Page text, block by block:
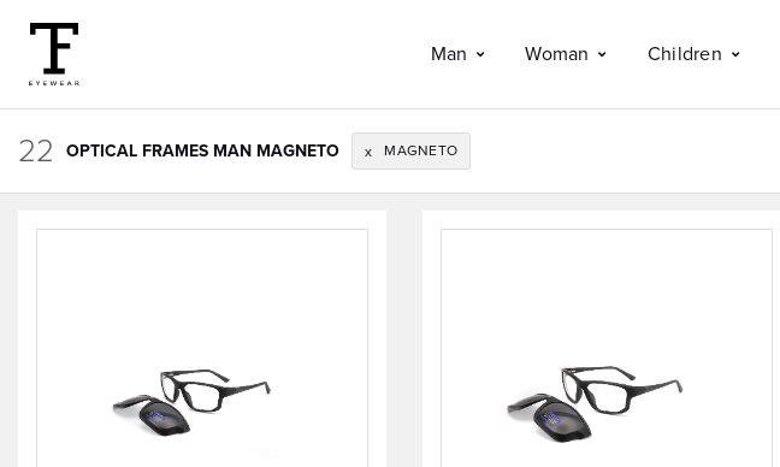
Man Woman Children
22 OPTICAL FRAMES MAN MAGNETO x MAGNETO